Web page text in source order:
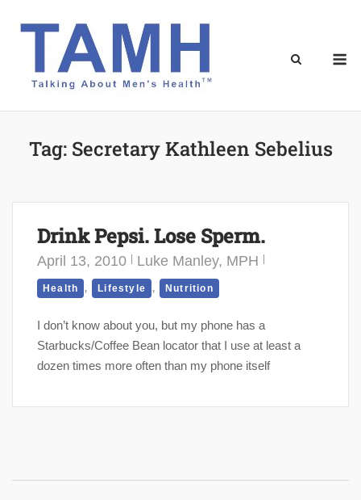
Tag: Secretary Kathleen Sebelius
Drink Pepsi. Lose Sperm.
April 13, 2010 Luke Manley, MPH
Health , Lifestyle , Nutrition
I don’t know about you, but my phone has a
Starbucks/Coffee Bean locator that I use at least a
dozen times more often than my phone itself